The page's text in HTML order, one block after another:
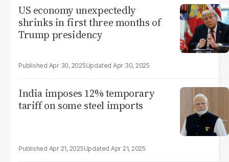
US economy unexpectedly
shrinks in first three months of
Trump presidency
Apr 30, 2025 Apr 30, 2025
India imposes 12% temporary
tariff on some steel imports
Apr 21, 2025 Apr 21, 2025